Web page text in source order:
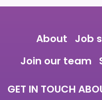
About Job
Join our team
GET IN TOUCH